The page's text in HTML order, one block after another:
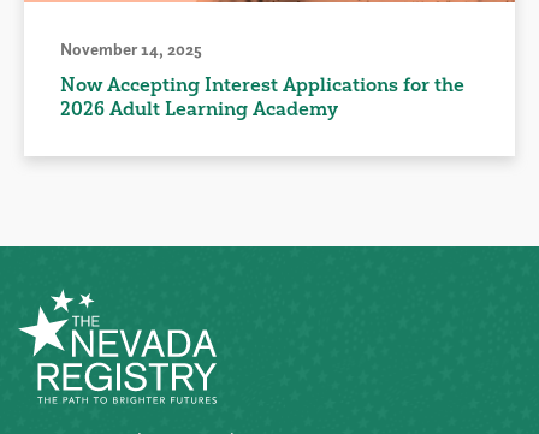
November 14, 2025
Now Accepting Interest Applications for the
2026 Adult Learning Academy